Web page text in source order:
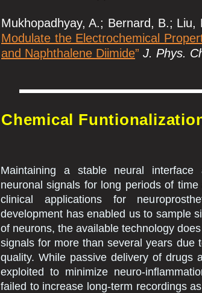
Mukhopadhyay, A.; Bernard, B.;
Modulate the Electrochemical
and Naphthalene Diimide” J. Phys.
Chemical
Maintaining a stable neural
neuronal signals for long periods of
clinical applications for
development has enabled us to sample
of neurons, the available technology
signals for more than several years due
quality. While passive delivery of drugs
exploited to minimize neuro-
failed to increase long-term recordings